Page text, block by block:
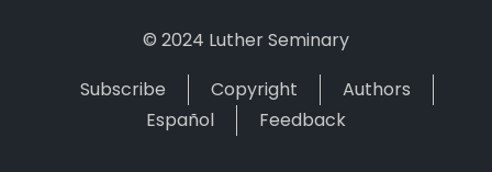
© 2024 Luther Seminary
Subscribe
Copyright
Authors
Español
Feedback